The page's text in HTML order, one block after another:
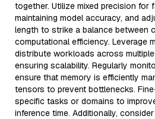
together. Utilize mixed precision for
maintaining model accuracy, and
length to strike a balance between
computational efficiency. Leverage
distribute workloads across
ensuring scalability. Regularly
ensure that memory is efficiently
tensors to prevent bottlenecks.
specific tasks or domains to
inference time. Additionally,